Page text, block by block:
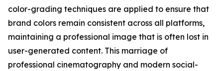
color-grading techniques are applied to ensure that
brand colors remain consistent across all platforms,
maintaining a professional image that is often lost in
user-generated content. This marriage of
professional cinematography and modern social-